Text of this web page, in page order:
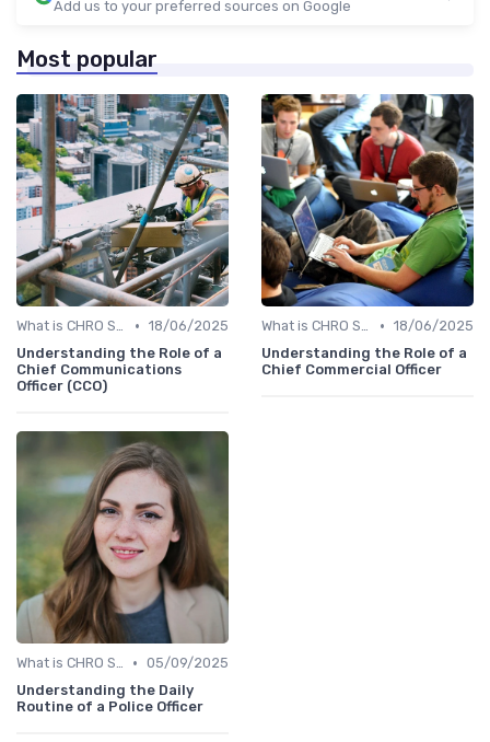
Add us to your preferred sources on Google
Most popular
What is CHRO Strategy? • 18/06/2025
Understanding the Role of a
Chief Communications
Officer (CCO)
What is CHRO Strategy? • 18/06/2025
Understanding the Role of a
Chief Commercial Officer
What is CHRO Strategy? • 05/09/2025
Understanding the Daily
Routine of a Police Officer